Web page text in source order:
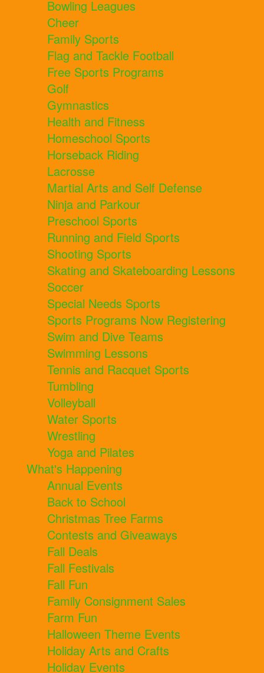
Bowling Leagues
Cheer
Family Sports
Flag and Tackle Football
Free Sports Programs
Golf
Gymnastics
Health and Fitness
Homeschool Sports
Horseback Riding
Lacrosse
Martial Arts and Self Defense
Ninja and Parkour
Preschool Sports
Running and Field Sports
Shooting Sports
Skating and Skateboarding Lessons
Soccer
Special Needs Sports
Sports Programs Now Registering
Swim and Dive Teams
Swimming Lessons
Tennis and Racquet Sports
Tumbling
Volleyball
Water Sports
Wrestling
Yoga and Pilates
What's Happening
Annual Events
Back to School
Christmas Tree Farms
Contests and Giveaways
Fall Deals
Fall Festivals
Fall Fun
Family Consignment Sales
Farm Fun
Halloween Theme Events
Holiday Arts and Crafts
Holiday Events